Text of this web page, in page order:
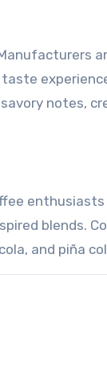
notes,
enthusiasts
blends.
and piña